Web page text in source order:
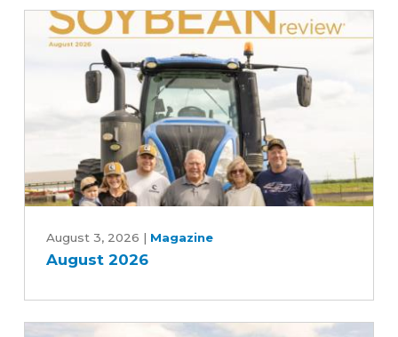
Advancing
2026
August 3, 2026 | Magazine
August 2026